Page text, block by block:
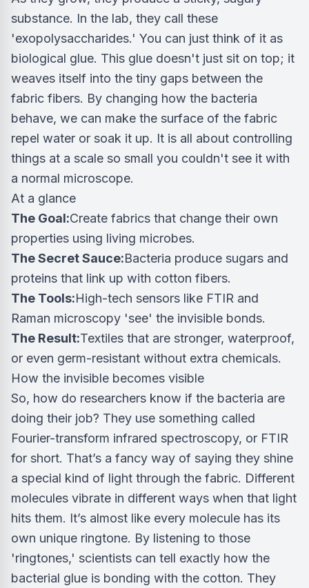
substance. In the lab, they call these
'exopolysaccharides.' You can just think of it as
biological glue. This glue doesn't just sit on top; it
weaves itself into the tiny gaps between the
fabric fibers. By changing how the bacteria
behave, we can make the surface of the fabric
repel water or soak it up. It is all about controlling
things at a scale so small you couldn't see it with
a normal microscope.
At a glance
The Goal:Create fabrics that change their own
properties using living microbes.
The Secret Sauce:Bacteria produce sugars and
proteins that link up with cotton fibers.
The Tools:High-tech sensors like FTIR and
Raman microscopy 'see' the invisible bonds.
The Result:Textiles that are stronger, waterproof,
or even germ-resistant without extra chemicals.
How the invisible becomes visible
So, how do researchers know if the bacteria are
doing their job? They use something called
Fourier-transform infrared spectroscopy, or FTIR
for short. That’s a fancy way of saying they shine
a special kind of light through the fabric. Different
molecules vibrate in different ways when that light
hits them. It’s almost like every molecule has its
own unique ringtone. By listening to those
'ringtones,' scientists can tell exactly how the
bacterial glue is bonding with the cotton. They